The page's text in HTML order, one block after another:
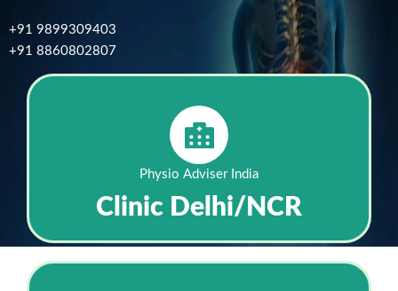
+91 9899309403
+91 8860802807
Physio Adviser India
Clinic Delhi/NCR